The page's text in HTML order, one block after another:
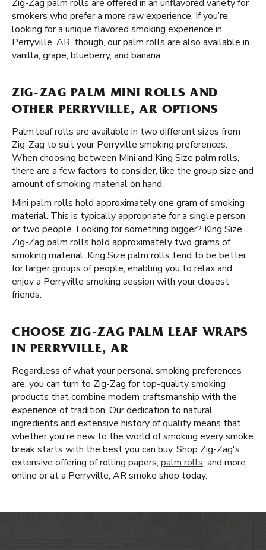
Zig-Zag palm rolls are offered in an unflavored variety for
smokers who prefer a more raw experience. If you’re
looking for a unique flavored smoking experience in
Perryville, AR, though, our palm rolls are also available in
vanilla, grape, blueberry, and banana.
ZIG-ZAG PALM MINI ROLLS AND
OTHER PERRYVILLE, AR OPTIONS
Palm leaf rolls are available in two different sizes from
Zig-Zag to suit your Perryville smoking preferences.
When choosing between Mini and King Size palm rolls,
there are a few factors to consider, like the group size and
amount of smoking material on hand.
Mini palm rolls hold approximately one gram of smoking
material. This is typically appropriate for a single person
or two people. Looking for something bigger? King Size
Zig-Zag palm rolls hold approximately two grams of
smoking material. King Size palm rolls tend to be better
for larger groups of people, enabling you to relax and
enjoy a Perryville smoking session with your closest
friends.
CHOOSE ZIG-ZAG PALM LEAF WRAPS
IN PERRYVILLE, AR
Regardless of what your personal smoking preferences
are, you can turn to Zig-Zag for top-quality smoking
products that combine modern craftsmanship with the
experience of tradition. Our dedication to natural
ingredients and extensive history of quality means that
whether you're new to the world of smoking every smoke
break starts with the best you can buy. Shop Zig-Zag's
extensive offering of rolling papers, palm rolls, and more
online or at a Perryville, AR smoke shop today.